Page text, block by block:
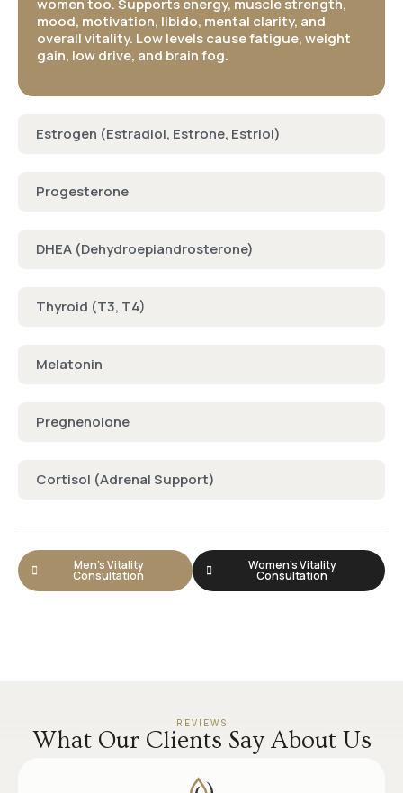
Estrogen (Estradiol, Estrone, Estriol)
Progesterone
DHEA (Dehydroepiandrosterone)
Thyroid (T3, T4)
Melatonin
Pregnenolone
Cortisol (Adrenal Support)
women too. Supports energy, muscle strength,
mood, motivation, libido, mental clarity, and
overall vitality. Low levels cause fatigue, weight
gain, low drive, and brain fog​.
Men's Vitality
Consultation
Women's Vitality
Consultation
REVIEWS
What Our Clients Say About Us